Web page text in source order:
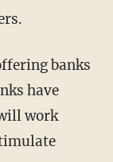
banks
have
work